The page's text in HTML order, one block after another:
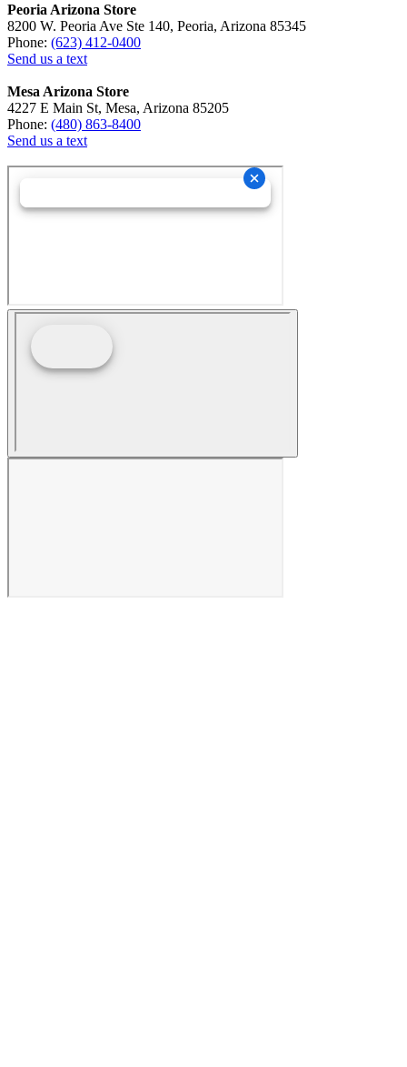
Peoria Arizona Store
8200 W. Peoria Ave Ste 140, Peoria, Arizona 85345
Phone: (623) 412-0400
Send us a text
Mesa Arizona Store
4227 E Main St, Mesa, Arizona 85205
Phone: (480) 863-8400
Send us a text